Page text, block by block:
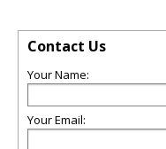
Contact Us
Your Name:
Your Email: